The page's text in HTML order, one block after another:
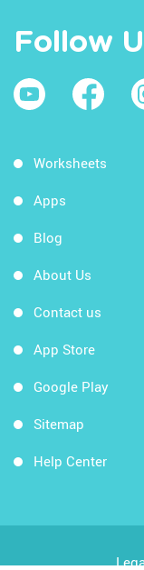
Follow
Worksheets
Apps
Blog
About Us
Contact us
App Store
Google Play
Sitemap
Help Center